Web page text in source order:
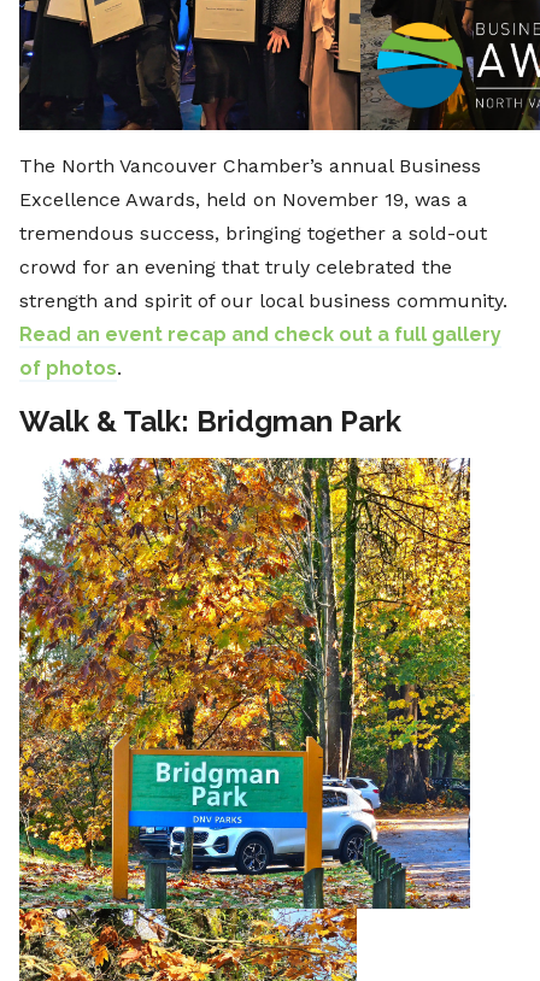
The North Vancouver Chamber’s annual Business
Excellence Awards, held on November 19, was a
tremendous success, bringing together a sold-out
crowd for an evening that truly celebrated the
strength and spirit of our local business community.
Read an event recap and check out a full gallery
of photos.
Walk & Talk: Bridgman Park